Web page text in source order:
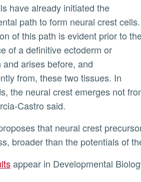
path to form neural crest cells.
of this path is evident prior to
of a definitive ectoderm or
and arises before, and
from, these two tissues. In
the neural crest emerges not
Castro said.
broader than the potentials of
appear in Developmental